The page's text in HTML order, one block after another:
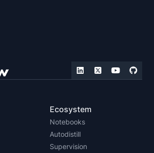
Ecosystem
Notebooks
Autodistill
Supervision